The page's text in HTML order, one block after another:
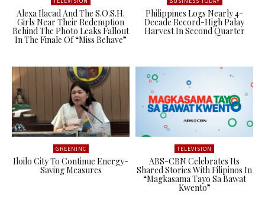
Alexa Ilacad And The S.O.S.H.
Girls Near Their Redemption
Behind The Photo Leaks Fallout
In The Finale Of “Miss Behave”
Philippines Logs Nearly 4-
Decade Record-High Palay
Harvest In Second Quarter
GREENINC
Iloilo City To Continue Energy-
Saving Measures
TELEVISION
ABS-CBN Celebrates Its
Shared Stories With Filipinos In
“Magkasama Tayo Sa Bawat
Kwento”